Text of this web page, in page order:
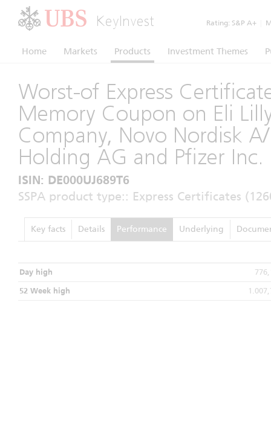
KeyInvest Rating: S&P A+
Home Markets Products Investment Themes
Worst-of Express
Memory Coupon on Eli
Company, Novo Nordisk
Holding AG and Pfizer Inc.
ISIN: DE000UJ689T6
SSPA product type:: Express Certificates
Key facts Details Performance Underlying
Day high
52 Week high